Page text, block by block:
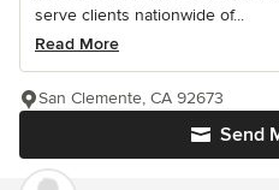
serve clients nationwide of...
Read More
Send
San Clemente, CA 92673